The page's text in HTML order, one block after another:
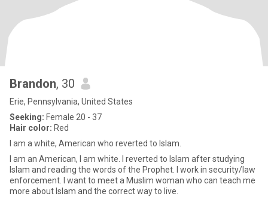
Brandon, 30
Erie, Pennsylvania, United States
Seeking: Female 20 - 37
Hair color: Red
I am a white, American who reverted to Islam.
I am an American, I am white. I reverted to Islam after studying
Islam and reading the words of the Prophet. I work in security/law
enforcement. I want to meet a Muslim woman who can teach me
more about Islam and the correct way to live.